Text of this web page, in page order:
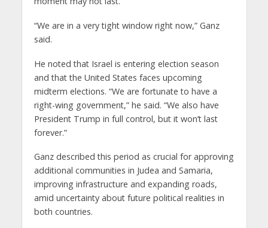
“We are in a very tight window right now,” Ganz
said.
He noted that Israel is entering election season
and that the United States faces upcoming
midterm elections. “We are fortunate to have a
right-wing government,” he said. “We also have
President Trump in full control, but it won’t last
forever.”
Ganz described this period as crucial for approving
additional communities in Judea and Samaria,
improving infrastructure and expanding roads,
amid uncertainty about future political realities in
both countries.